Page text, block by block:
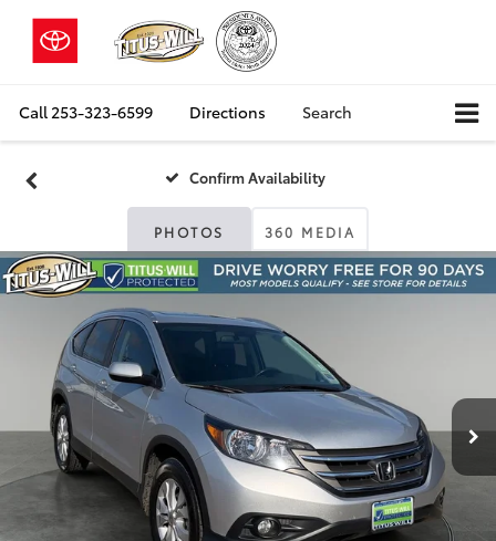
Call 253-323-6599 Directions Search
Confirm Availability
PHOTOS 360 MEDIA